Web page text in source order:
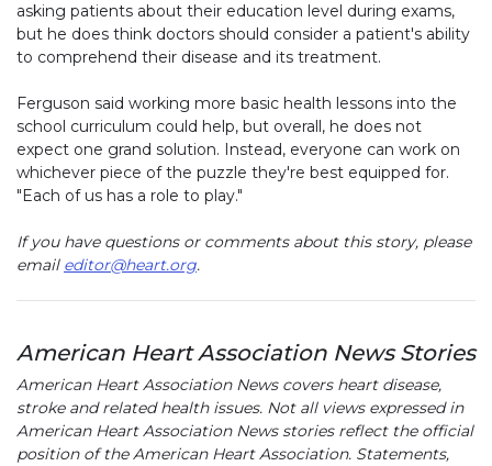
asking patients about their education level during exams,
but he does think doctors should consider a patient's ability
to comprehend their disease and its treatment.
Ferguson said working more basic health lessons into the
school curriculum could help, but overall, he does not
expect one grand solution. Instead, everyone can work on
whichever piece of the puzzle they're best equipped for.
"Each of us has a role to play."
If you have questions or comments about this story, please
email editor@heart.org.
American Heart Association News Stories
American Heart Association News covers heart disease,
stroke and related health issues. Not all views expressed in
American Heart Association News stories reflect the official
position of the American Heart Association. Statements,